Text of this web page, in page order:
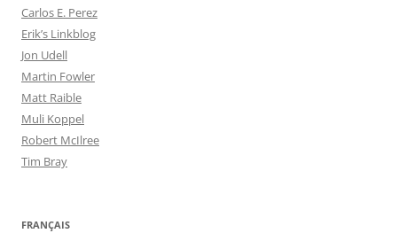
Carlos E. Perez
Erik’s Linkblog
Jon Udell
Martin Fowler
Matt Raible
Muli Koppel
Robert McIlree
Tim Bray
FRANÇAIS